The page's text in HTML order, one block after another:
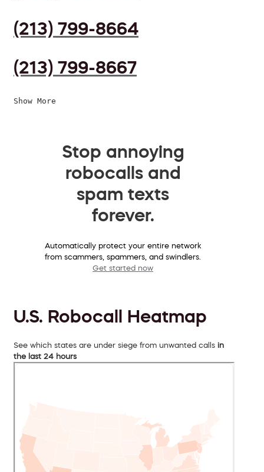
(213) 799-8664
(213) 799-8667
Show More
Stop annoying
robocalls and
spam texts
forever.
Automatically protect your entire network
from scammers, spammers, and swindlers.
Get started now
U.S. Robocall Heatmap
See which states are under siege from unwanted calls in
the last 24 hours